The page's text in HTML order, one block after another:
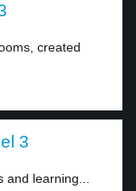
created
3
learning...